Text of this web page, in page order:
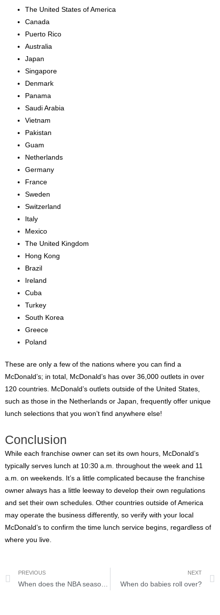
The United States of America
Canada
Puerto Rico
Australia
Japan
Singapore
Denmark
Panama
Saudi Arabia
Vietnam
Pakistan
Guam
Netherlands
Germany
France
Sweden
Switzerland
Italy
Mexico
The United Kingdom
Hong Kong
Brazil
Ireland
Cuba
Turkey
South Korea
Greece
Poland
These are only a few of the nations where you can find a
McDonald’s; in total, McDonald’s has over 36,000 outlets in over
120 countries. McDonald’s outlets outside of the United States,
such as those in the Netherlands or Japan, frequently offer unique
lunch selections that you won’t find anywhere else!
Conclusion
While each franchise owner can set its own hours, McDonald’s
typically serves lunch at 10:30 a.m. throughout the week and 11
a.m. on weekends. It’s a little complicated because the franchise
owner always has a little leeway to develop their own regulations
and set their own schedules. Other countries outside of America
may operate the business differently, so verify with your local
McDonald’s to confirm the time lunch service begins, regardless of
where you live.
PREVIOUS NEXT
When do babies roll over?